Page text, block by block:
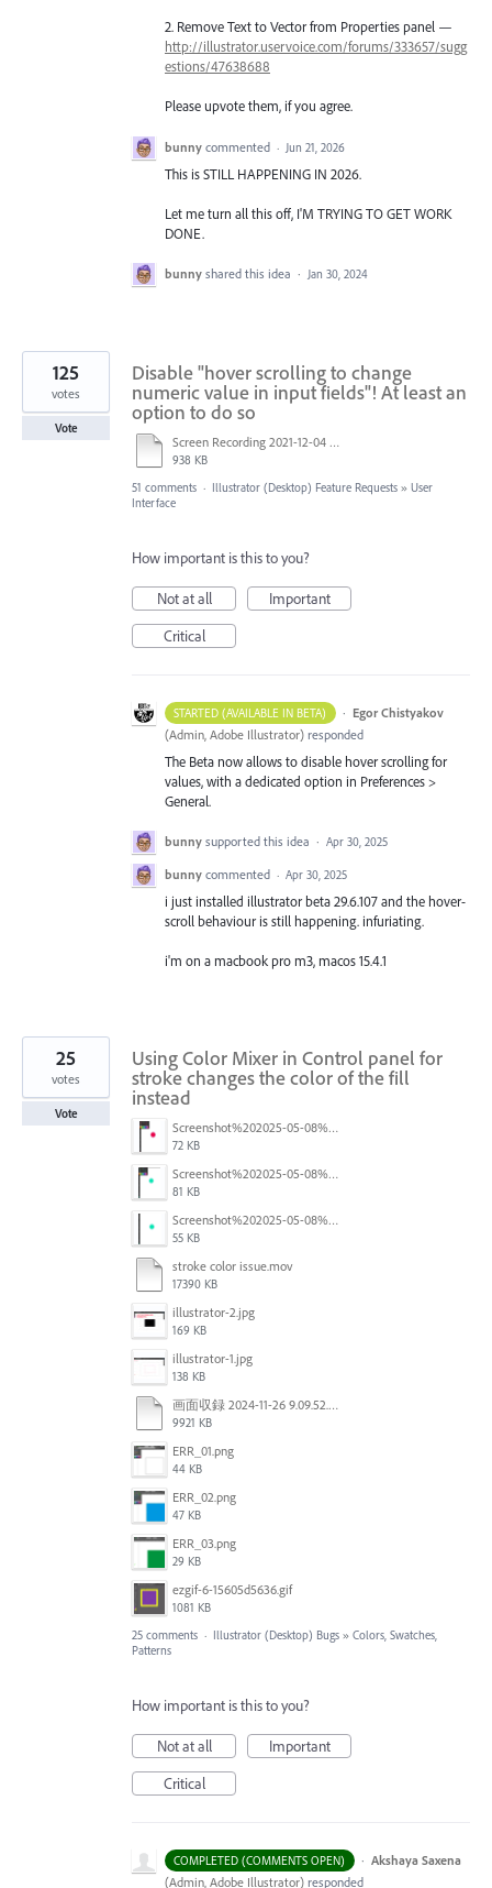
2. Remove Text to Vector from Properties panel —
http://illustrator.uservoice.com/forums/333657/sugg
estions/47638688
Please upvote them, if you agree.
bunny commented · Jun 21, 2026
This is STILL HAPPENING IN 2026.
Let me turn all this off, I'M TRYING TO GET WORK
DONE.
bunny shared this idea · Jan 30, 2024
Disable "hover scrolling to change
numeric value in input fields"! At least an
option to do so
Screen Recording 2021-12-04 at 14.06.10.mp4
938 KB
125
votes
Vote
51 comments · Illustrator (Desktop) Feature Requests » User
Interface
How important is this to you?
Not at all
Important
Critical
STARTED (AVAILABLE IN BETA) · Egor Chistyakov
(Admin, Adobe Illustrator) responded
The Beta now allows to disable hover scrolling for
values, with a dedicated option in Preferences >
General.
bunny supported this idea · Apr 30, 2025
bunny commented · Apr 30, 2025
i just installed illustrator beta 29.6.107 and the hover-
scroll behaviour is still happening. infuriating.
i'm on a macbook pro m3, macos 15.4.1
Using Color Mixer in Control panel for
stroke changes the color of the fill
instead
Screenshot%202025-05-08%20at%202.44.15%E2%80%AFPM.png
72 KB
Screenshot%202025-05-08%20at%202.44.01%E2%80%AFPM.png
81 KB
Screenshot%202025-05-08%20at%202.43.52%E2%80%AFPM.png
55 KB
stroke color issue.mov
17390 KB
illustrator-2.jpg
169 KB
illustrator-1.jpg
138 KB
画面収録 2024-11-26 9.09.52.mov
9921 KB
ERR_01.png
44 KB
ERR_02.png
47 KB
ERR_03.png
29 KB
ezgif-6-15605d5636.gif
1081 KB
25
votes
Vote
25 comments · Illustrator (Desktop) Bugs » Colors, Swatches,
Patterns
How important is this to you?
Not at all
Important
Critical
COMPLETED (COMMENTS OPEN) · Akshaya Saxena
(Admin, Adobe Illustrator) responded